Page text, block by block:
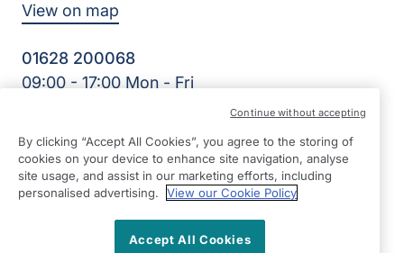
View on map
01628 200068
09:00 - 17:00 Mon - Fri
Right Kare Limited | Reg Number: 8303466 | Reg Country:
England
YouTube
By clicking “Accept All Cookies”, you agree to the storing of
cookies on your device to enhance site navigation, analyse
site usage, and assist in our marketing efforts, including
personalised advertising.
View our Cookie Policy
Accept All Cookies
Continue without accepting